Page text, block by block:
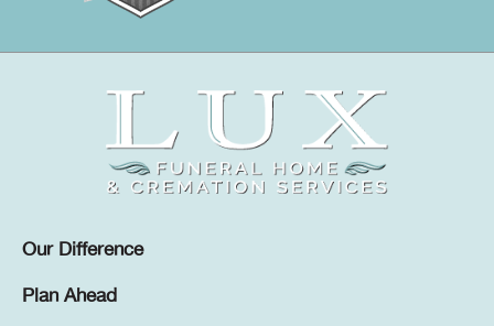
Our Difference
Plan Ahead